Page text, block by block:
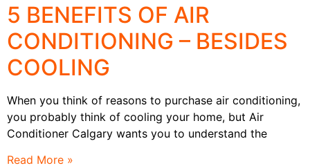
5 BENEFITS OF AIR
CONDITIONING – BESIDES
COOLING
When you think of reasons to purchase air conditioning,
you probably think of cooling your home, but Air
Conditioner Calgary wants you to understand the
Read More »